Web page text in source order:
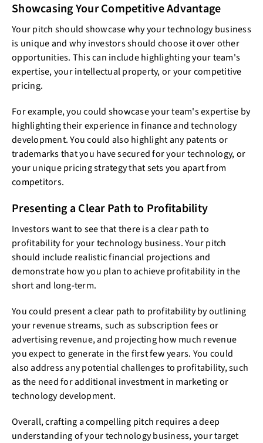
Showcasing Your Competitive Advantage
Your pitch should showcase why your technology business
is unique and why investors should choose it over other
opportunities. This can include highlighting your team's
expertise, your intellectual property, or your competitive
pricing.
For example, you could showcase your team's expertise by
highlighting their experience in finance and technology
development. You could also highlight any patents or
trademarks that you have secured for your technology, or
your unique pricing strategy that sets you apart from
competitors.
Presenting a Clear Path to Profitability
Investors want to see that there is a clear path to
profitability for your technology business. Your pitch
should include realistic financial projections and
demonstrate how you plan to achieve profitability in the
short and long-term.
You could present a clear path to profitability by outlining
your revenue streams, such as subscription fees or
advertising revenue, and projecting how much revenue
you expect to generate in the first few years. You could
also address any potential challenges to profitability, such
as the need for additional investment in marketing or
technology development.
Overall, crafting a compelling pitch requires a deep
understanding of your technology business, your target